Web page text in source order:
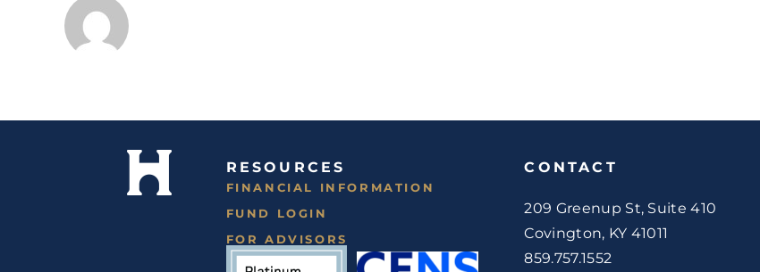
RESOURCES
FINANCIAL INFORMATION
FUND LOGIN
FOR ADVISORS
CONTACT
209 Greenup St, Suite 410
Covington, KY 41011
859.757.1552